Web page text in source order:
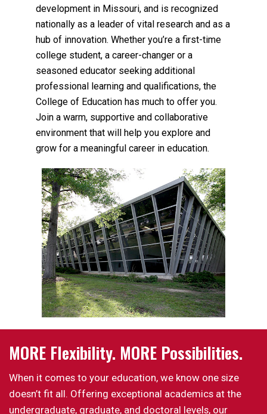
development in Missouri, and is recognized
nationally as a leader of vital research and as a
hub of innovation. Whether you’re a first-time
college student, a career-changer or a
seasoned educator seeking additional
professional learning and qualifications, the
College of Education has much to offer you.
Join a warm, supportive and collaborative
environment that will help you explore and
grow for a meaningful career in education.
MORE Flexibility. MORE Possibilities.
When it comes to your education, we know one size
doesn’t fit all. Offering exceptional academics at the
undergraduate, graduate, and doctoral levels, our